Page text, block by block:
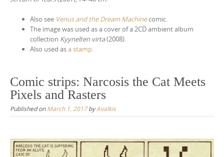
Also see Venus and the Dream Machinecomic.
The image was used as a cover of a 2CD ambient album
collection Kyynelten virta(2008).
Also used asa stamp.
Comic strips: Narcosis the Cat Meets
Pixels and Rasters
Published onMarch 1, 2017byAvalkis